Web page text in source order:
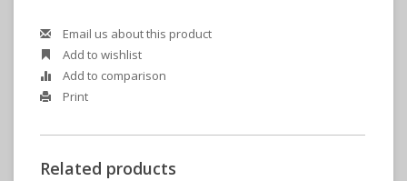
Email us about this product
Add to wishlist
Add to comparison
Print
Related products